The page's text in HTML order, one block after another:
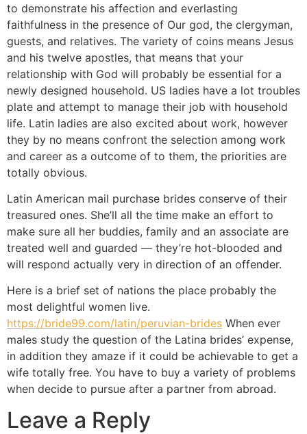
to demonstrate his affection and everlasting
faithfulness in the presence of Our god, the clergyman,
guests, and relatives. The variety of coins means Jesus
and his twelve apostles, that means that your
relationship with God will probably be essential for a
newly designed household. US ladies have a lot troubles
plate and attempt to manage their job with household
life. Latin ladies are also excited about work, however
they by no means confront the selection among work
and career as a outcome of to them, the priorities are
totally obvious.
Latin American mail purchase brides conserve of their
treasured ones. She’ll all the time make an effort to
make sure all her buddies, family and an associate are
treated well and guarded — they’re hot-blooded and
will respond actually very in direction of an offender.
Here is a brief set of nations the place probably the
most delightful women live.
https://bride99.com/latin/peruvian-brides When ever
males study the question of the Latina brides’ expense,
in addition they amaze if it could be achievable to get a
wife totally free. You have to buy a variety of problems
when decide to pursue after a partner from abroad.
Leave a Reply